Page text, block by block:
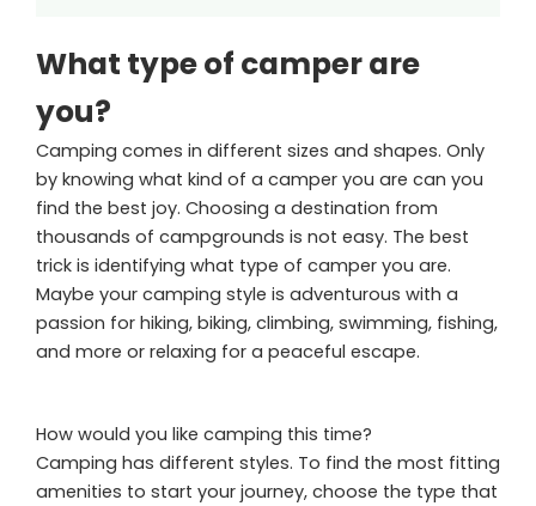
What type of camper are
you?
Camping comes in different sizes and shapes. Only
by knowing what kind of a camper you are can you
find the best joy. Choosing a destination from
thousands of campgrounds is not easy. The best
trick is identifying what type of camper you are.
Maybe your camping style is adventurous with a
passion for hiking, biking, climbing, swimming, fishing,
and more or relaxing for a peaceful escape.
How would you like camping this time?
Camping has different styles. To find the most fitting
amenities to start your journey, choose the type that